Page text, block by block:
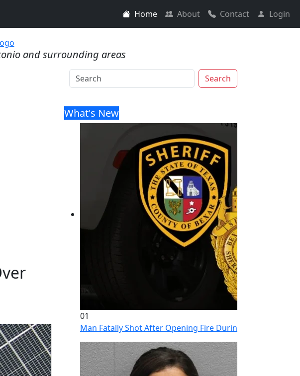
Home About Contact Login
and surrounding areas
Search
What's New
01
Man Fatally Shot After Opening Fire During Domestic